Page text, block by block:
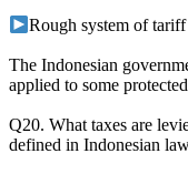
Rough system of tariff
The Indonesian
applied to some
Q20. What taxes are
defined in Indonesian